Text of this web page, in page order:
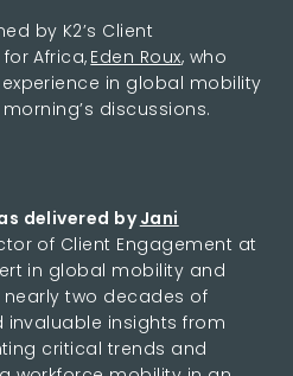
by K2’s Client
Africa,Eden Roux, who
in global mobility
discussions.
delivered byJani
of Client Engagement at
in global mobility and
nearly two decades of
invaluable insights from
critical trends and